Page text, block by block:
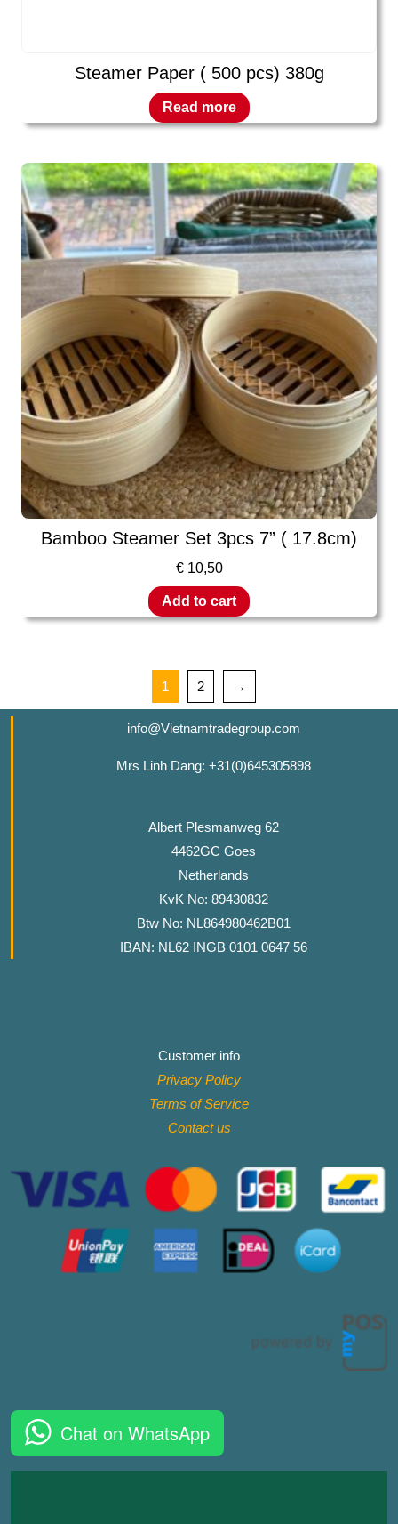
Steamer Paper ( 500 pcs) 380g
Read more
Bamboo Steamer Set 3pcs 7” ( 17.8cm)
€10,50
Add to cart
1 2 →
info@Vietnamtradegroup.com
Mrs Linh Dang: +31(0)645305898
Albert Plesmanweg 62
4462GC Goes
Netherlands
KvK No: 89430832
Btw No: NL864980462B01
IBAN: NL62 INGB 0101 0647 56
Customer info
Privacy Policy
Terms of Service
Contact us
Chat on WhatsApp